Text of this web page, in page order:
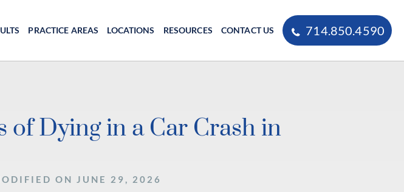
PRACTICE AREAS LOCATIONS RESOURCES CONTACT US 714.850.4590
of Dying in a Car Crash in
ON JUNE 29, 2026